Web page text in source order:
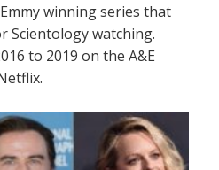
winning series that
Scientology watching.
to 2019 on the A&E